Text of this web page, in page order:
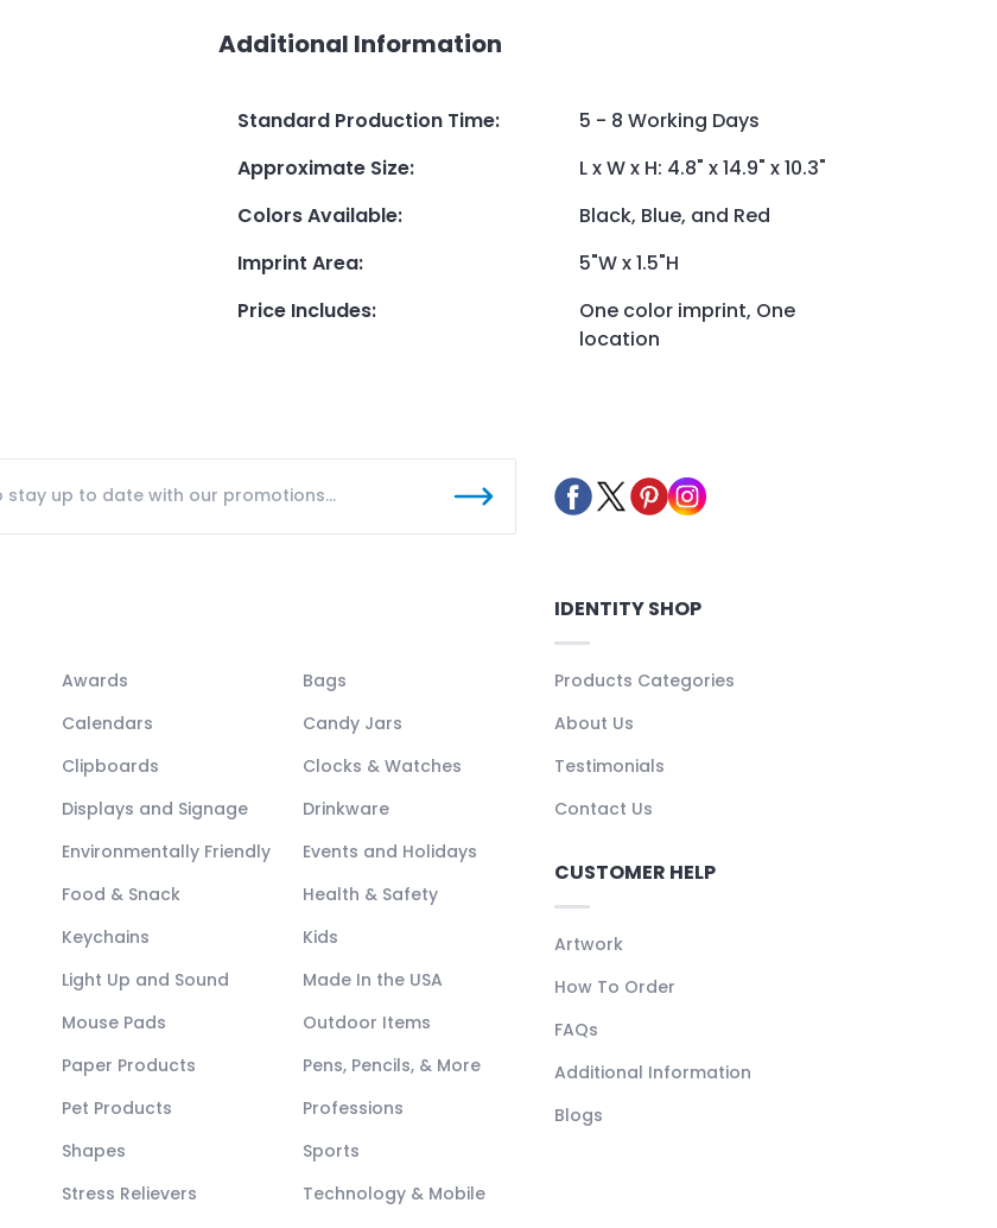
Additional Information
Standard Production Time:
5 - 8 Working Days
Approximate Size:
L x W x H: 4.8" x 14.9" x 10.3"
Colors Available:
Black, Blue, and Red
Imprint Area:
5"W x 1.5"H
Price Includes:
One color imprint, One
location
Awards
Bags
Calendars
Candy Jars
Clipboards
Clocks & Watches
Displays and Signage
Drinkware
Environmentally Friendly
Events and Holidays
Food & Snack
Health & Safety
Keychains
Kids
Light Up and Sound
Made In the USA
Mouse Pads
Outdoor Items
Paper Products
Pens, Pencils, & More
Pet Products
Professions
Shapes
Sports
Stress Relievers
Technology & Mobile
IDENTITY SHOP
Products Categories
About Us
Testimonials
Contact Us
CUSTOMER HELP
Artwork
How To Order
FAQs
Additional Information
Blogs